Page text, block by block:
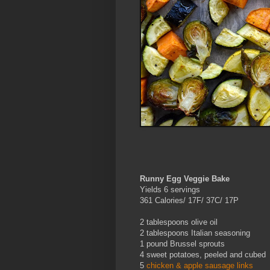
Runny Egg Veggie Bake
Yields 6 servings
361 Calories/ 17F/ 37C/ 17P
2 tablespoons olive oil
2 tablespoons Italian seasoning
1 pound Brussel sprouts
4 sweet potatoes, peeled and cubed
5 chicken & apple sausage links